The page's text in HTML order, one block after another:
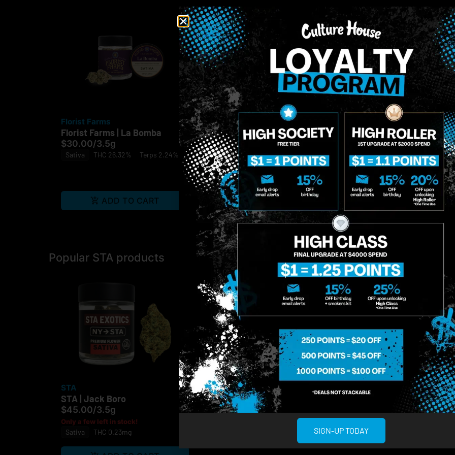
Florist Farms
Florist Farms | La Bomba
$30.00/3.5g
Sativa THC 26.32% Terps 2.24%
ADD TO CART
SpaceBuds
SpaceBuds | Pineapple Upside
Down Cake | MoonRocks
$60.00 /4g
Sativa THC 62.04% Terps 4.49%
Oasis
Oasis | Blue Dream
$50.00/3.5g
Sativa THC 27.44%
ADD TO
Popular STA products
STA
STA | Jack Boro
$45.00/3.5g
Only a few left in stock!
Sativa THC 0.23mg SIGN-UP TODAY